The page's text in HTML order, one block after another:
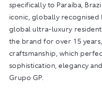
specifically to Paraíba,
iconic, globally
global ultra-luxury
the brand for over 15
craftsmanship, which
sophistication, elegancy
Grupo GP.